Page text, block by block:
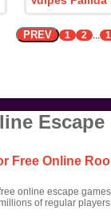
PREV 1 2 ...
Escape
Free Online
online escape
of regular